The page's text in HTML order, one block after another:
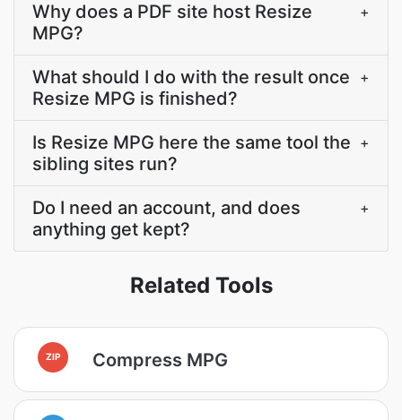
Why does a PDF site host Resize
MPG?
+
What should I do with the result once
Resize MPG is finished?
+
Is Resize MPG here the same tool the
sibling sites run?
+
Do I need an account, and does
anything get kept?
+
Related Tools
ZIP Compress MPG